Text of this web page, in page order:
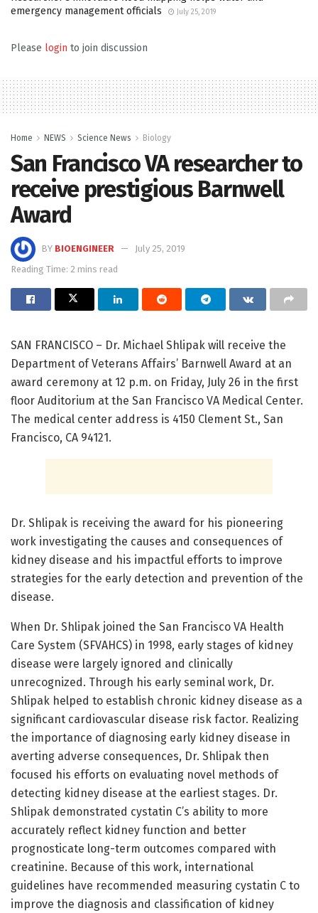
emergency management officials
July 25, 2019
Please login to join discussion
Home NEWS Science News Biology
San Francisco VA researcher to
receive prestigious Barnwell
Award
BY BIOENGINEER
July 25, 2019
Reading Time: 2 mins read
SAN FRANCISCO – Dr. Michael Shlipak will receive the
Department of Veterans Affairs’ Barnwell Award at an
award ceremony at 12 p.m. on Friday, July 26 in the first
floor Auditorium at the San Francisco VA Medical Center.
The medical center address is 4150 Clement St., San
Francisco, CA 94121.
Dr. Shlipak is receiving the award for his pioneering
work investigating the causes and consequences of
kidney disease and his impactful efforts to improve
strategies for the early detection and prevention of the
disease.
When Dr. Shlipak joined the San Francisco VA Health
Care System (SFVAHCS) in 1998, early stages of kidney
disease were largely ignored and clinically
unrecognized. Through his early seminal work, Dr.
Shlipak helped to establish chronic kidney disease as a
significant cardiovascular disease risk factor. Realizing
the importance of diagnosing early kidney disease in
averting adverse consequences, Dr. Shlipak then
focused his efforts on evaluating novel methods of
detecting kidney disease at the earliest stages. Dr.
Shlipak demonstrated cystatin C’s ability to more
accurately reflect kidney function and better
prognosticate long-term outcomes compared with
creatinine. Because of this work, international
guidelines have recommended measuring cystatin C to
improve the diagnosis and classification of kidney